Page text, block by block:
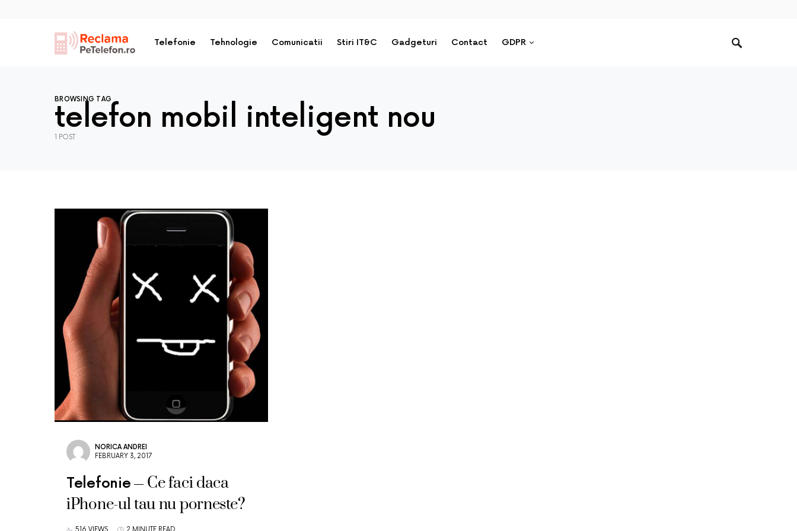
Telefonie Tehnologie Comunicatii Stiri IT&C Gadgeturi Contact GDPR
BROWSING TAG
telefon mobil inteligent nou
1 POST
NORICA ANDREI
FEBRUARY 3, 2017
Telefonie
Ce faci daca
iPhone-ul tau nu porneste?